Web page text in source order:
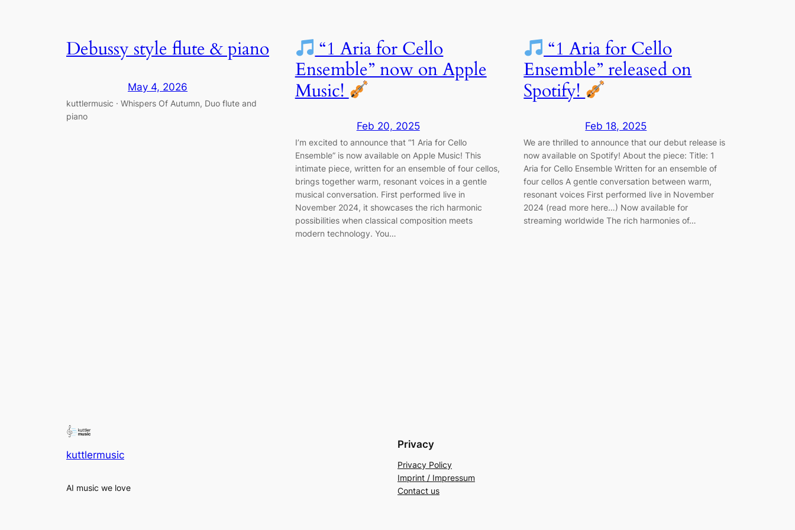
Debussy style flute & piano
May 4, 2026
kuttlermusic · Whispers Of Autumn, Duo flute and
piano
“1 Aria for Cello
Ensemble” now on Apple
Music!
Feb 20, 2025
I’m excited to announce that “1 Aria for Cello
Ensemble” is now available on Apple Music! This
intimate piece, written for an ensemble of four cellos,
brings together warm, resonant voices in a gentle
musical conversation. First performed live in
November 2024, it showcases the rich harmonic
possibilities when classical composition meets
modern technology. You…
“1 Aria for Cello
Ensemble” released on
Spotify!
Feb 18, 2025
We are thrilled to announce that our debut release is
now available on Spotify! About the piece: Title: 1
Aria for Cello Ensemble Written for an ensemble of
four cellos A gentle conversation between warm,
resonant voices First performed live in November
2024 (read more here…) Now available for
streaming worldwide The rich harmonies of…
kuttlermusic
AI music we love
Privacy
Privacy Policy
Imprint / Impressum
Contact us